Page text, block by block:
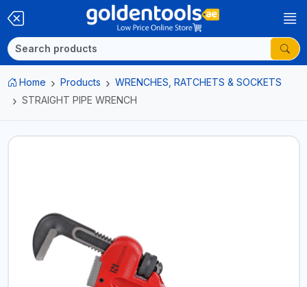
Home Products
WRENCHES, RATCHETS & SOCKETS
STRAIGHT PIPE WRENCH